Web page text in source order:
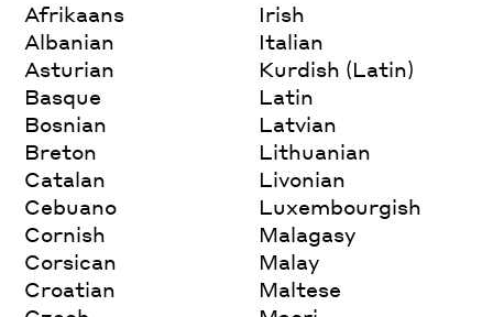
Afrikaans
Albanian
Asturian
Basque
Bosnian
Breton
Catalan
Cebuano
Cornish
Corsican
Croatian
Irish
Italian
Kurdish (Latin)
Latin
Latvian
Lithuanian
Livonian
Luxembourgish
Malagasy
Malay
Maltese